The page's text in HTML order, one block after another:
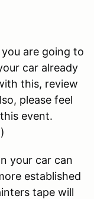
are going to
car already
this, review
please feel
event.
your car can
established
tape will